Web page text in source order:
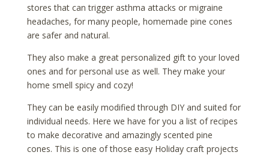
stores that can trigger asthma attacks or migraine
headaches, for many people, homemade pine cones
are safer and natural.
They also make a great personalized gift to your loved
ones and for personal use as well. They make your
home smell spicy and cozy!
They can be easily modified through DIY and suited for
individual needs. Here we have for you a list of recipes
to make decorative and amazingly scented pine
cones. This is one of those easy Holiday craft projects